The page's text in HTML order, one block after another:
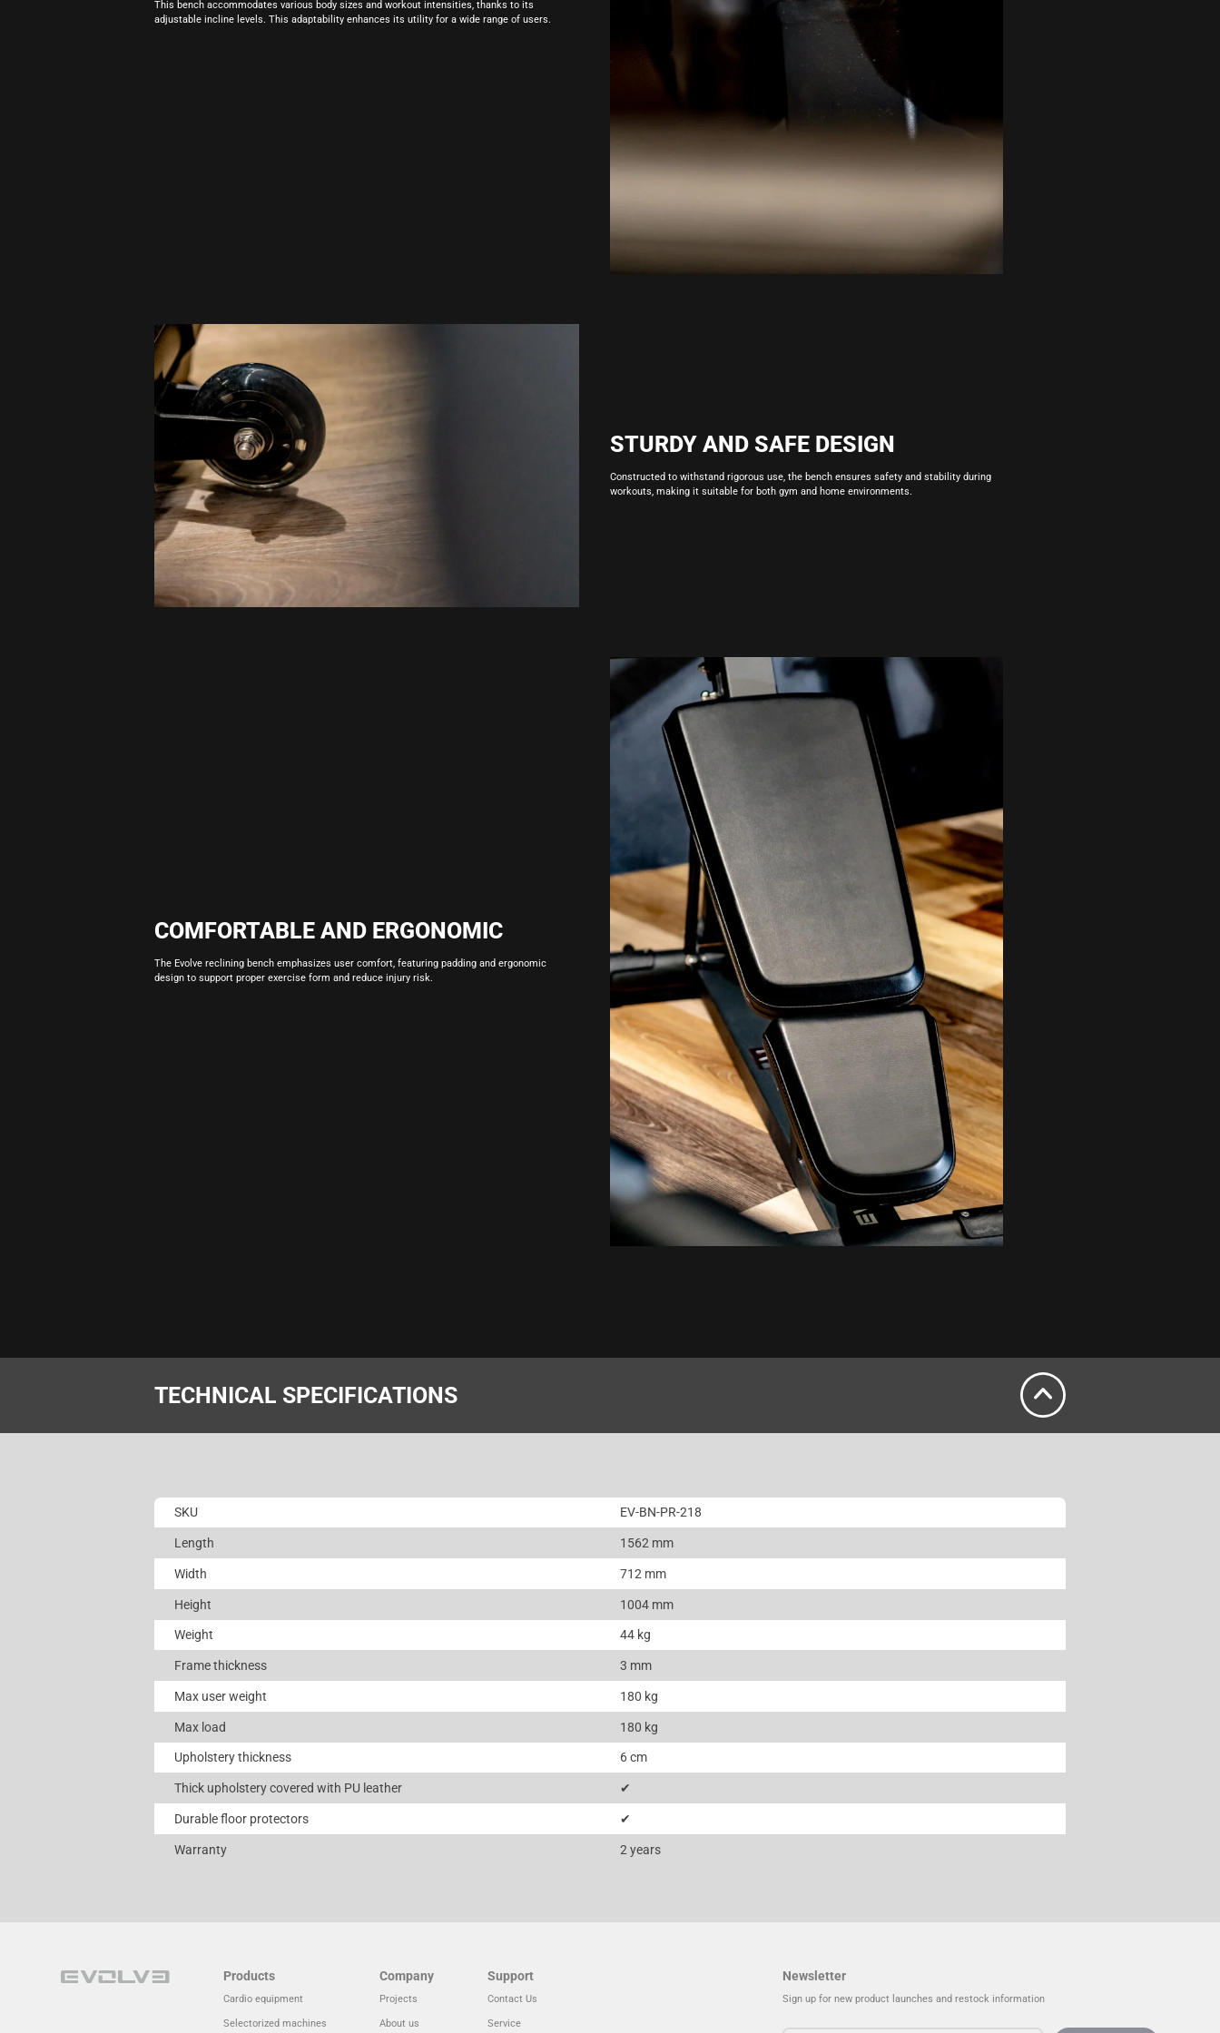
This bench accommodates various body sizes and workout intensities, thanks to its
adjustable incline levels. This adaptability enhances its utility for a wide range of users.
STURDY AND SAFE DESIGN
Constructed to withstand rigorous use, the bench ensures safety and stability during
workouts, making it suitable for both gym and home environments.
COMFORTABLE AND ERGONOMIC
The Evolve reclining bench emphasizes user comfort, featuring padding and ergonomic
design to support proper exercise form and reduce injury risk.
TECHNICAL SPECIFICATIONS
SKU EV-BN-PR-218
Length 1562 mm
Width 712 mm
Height 1004 mm
Weight 44 kg
Frame thickness 3 mm
Max user weight 180 kg
Max load 180 kg
Upholstery thickness 6 cm
Thick upholstery covered with PU leather ✔
Durable floor protectors ✔
Warranty 2 years
Products
Cardio equipment
Selectorized machines
Company
Projects
About us
Support
Contact Us
Service
Newsletter
Sign up for new product launches and restock information